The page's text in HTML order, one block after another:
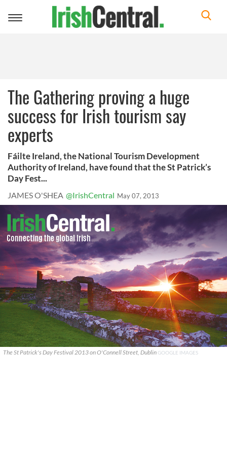
Toggle
The Gathering proving a huge
success for Irish tourism say
experts
Fáilte Ireland, the National Tourism Development
Authority of Ireland, have found that the St Patrick’s
Day Fest...
JAMES O'SHEA @IrishCentral May 07, 2013
The St Patrick's Day Festival 2013 on O'Connell Street, Dublin GOOGLE IMAGES